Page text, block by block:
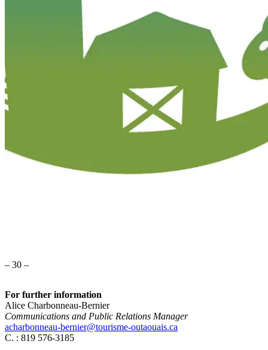
– 30 –
For further information
Alice Charbonneau-Bernier
Communications and Public Relations Manager
acharbonneau-bernier@tourisme-outaouais.ca
C. : 819 576-3185